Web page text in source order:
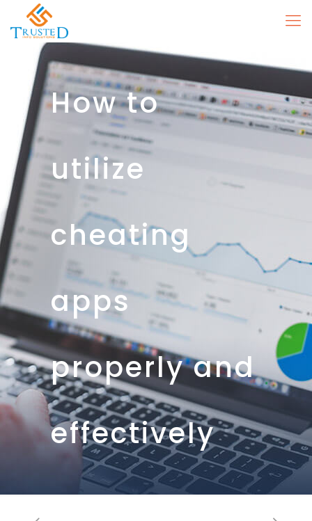
How to
utilize
cheating
apps
properly and
effectively